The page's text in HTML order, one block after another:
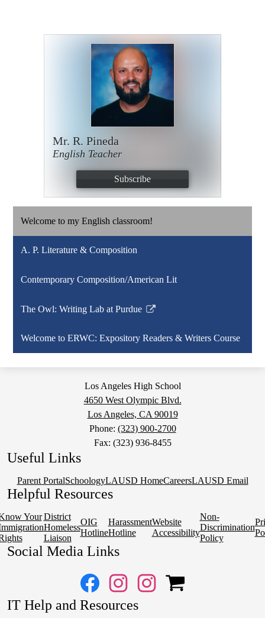
Mr. R. Pineda
English Teacher
Subscribe
Welcome to my English classroom!
A. P. Literature & Composition
Contemporary Composition/American Lit
The Owl: Writing Lab at Purdue
Link
in
Welcome to ERWC: Expository Readers & Writers Course
Los Angeles High School
4650 West Olympic Blvd.
Los Angeles, CA 90019
Phone: (323) 900-2700
Fax: (323) 936-8455
Useful Links
Parent PortalSchoologyLAUSD HomeCareersLAUSD Email
Helpful Resources
Your District
Homeless
Liaison
OIG
Hotline
Harassment
Hotline
Website
Accessibility
Non-
Discrimination
Policy
Social Media Links
FacebookInstagram
1
Instagram
2
IT Help and Resources